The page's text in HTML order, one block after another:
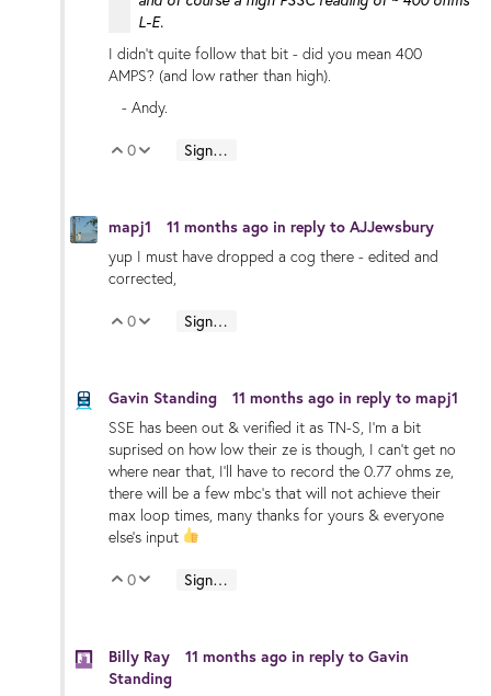
L-E.
I didn't quite follow that bit - did you mean 400
AMPS? (and low rather than high).
- Andy.
Vote Up
0 Vote Down
Sign in to reply
mapj1 11 months ago in reply to AJJewsbury
yup I must have dropped a cog there - edited and
corrected,
Vote Up
0 Vote Down
Sign in to reply
Gavin Standing 11 months ago in reply to mapj1
SSE has been out & verified it as TN-S, I'm a bit
suprised on how low their ze is though, I can't get no
where near that, I'll have to record the 0.77 ohms ze,
there will be a few mbc's that will not achieve their
max loop times, many thanks for yours & everyone
else's input
Vote Up
0 Vote Down
Sign in to reply
Billy Ray 11 months ago in reply to Gavin
Standing